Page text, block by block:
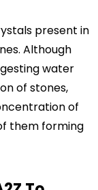
present in
Although
water
of stones,
of
them forming